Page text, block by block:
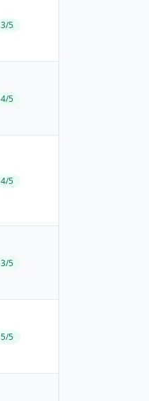
3/5
4/5
4/5
3/5
5/5